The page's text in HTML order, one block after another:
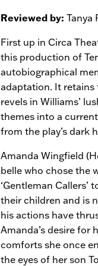
Reviewed by:Tanya
First up in Circa
this production of
autobiographical
adaptation. It retains
revels in Williams’
themes into a
from the play’s dark
Amanda Wingfield
belle who chose the
‘Gentleman Callers’
their children and is
his actions have
Amanda’s desire for
comforts she once
the eyes of her son